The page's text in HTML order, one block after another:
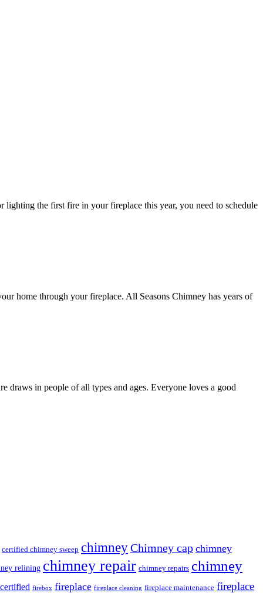
lighting the first fire in your fireplace this year, you need to schedule
home through your fireplace. All Seasons Chimney has years of
draws in people of all types and ages. Everyone loves a good
certified chimney sweep chimneyChimney cap chimney
relining chimney repair chimney repairs chimney
firebox fireplace fireplace cleaning fireplace maintenance fireplace